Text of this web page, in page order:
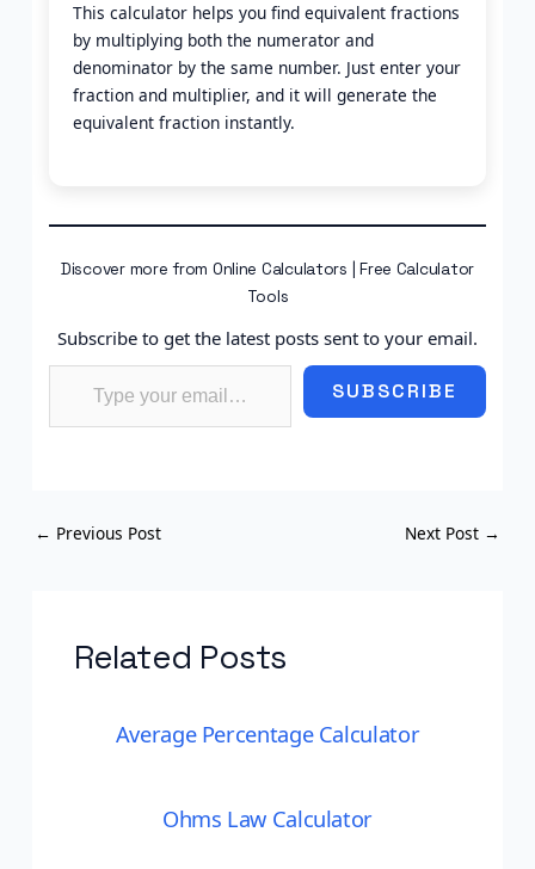
This calculator helps you find equivalent fractions
by multiplying both the numerator and
denominator by the same number. Just enter your
fraction and multiplier, and it will generate the
equivalent fraction instantly.
Discover more from Online Calculators | Free Calculator
Tools
Subscribe to get the latest posts sent to your email.
Type your email…
SUBSCRIBE
← Previous Post Next Post →
Related Posts
Average Percentage Calculator
Ohms Law Calculator